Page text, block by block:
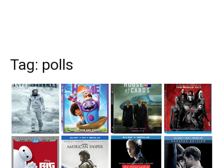
Tag: polls